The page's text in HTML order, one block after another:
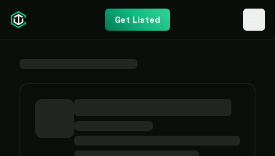
Get Listed